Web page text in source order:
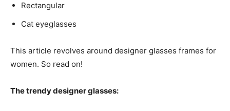
Rectangular
Cat eyeglasses
This article revolves around designer glasses frames for
women. So read on!
The trendy designer glasses: